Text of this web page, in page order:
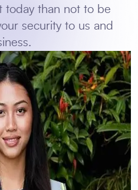
today than not to be
security to us and